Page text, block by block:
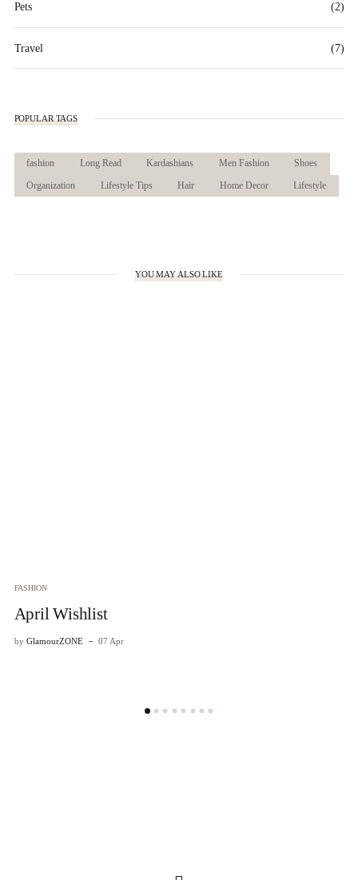
Pets (2)
Travel (7)
POPULAR TAGS
fashion Long Read Kardashians Men Fashion
Shoes
Organization
Lifestyle Tips Hair Home Decor Lifestyle
YOU MAY ALSO LIKE
FASHION
April Wishlist
by GlamourZONE 07 Apr